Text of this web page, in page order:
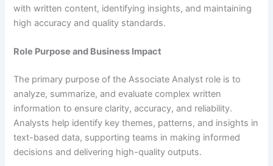
with written content, identifying insights, and maintaining
high accuracy and quality standards.
Role Purpose and Business Impact
The primary purpose of the Associate Analyst role is to
analyze, summarize, and evaluate complex written
information to ensure clarity, accuracy, and reliability.
Analysts help identify key themes, patterns, and insights in
text-based data, supporting teams in making informed
decisions and delivering high-quality outputs.